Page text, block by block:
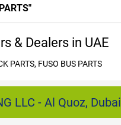
"
& Dealers in UAE
PARTS, FUSO BUS PARTS
LLC - Al Quoz, Dubai